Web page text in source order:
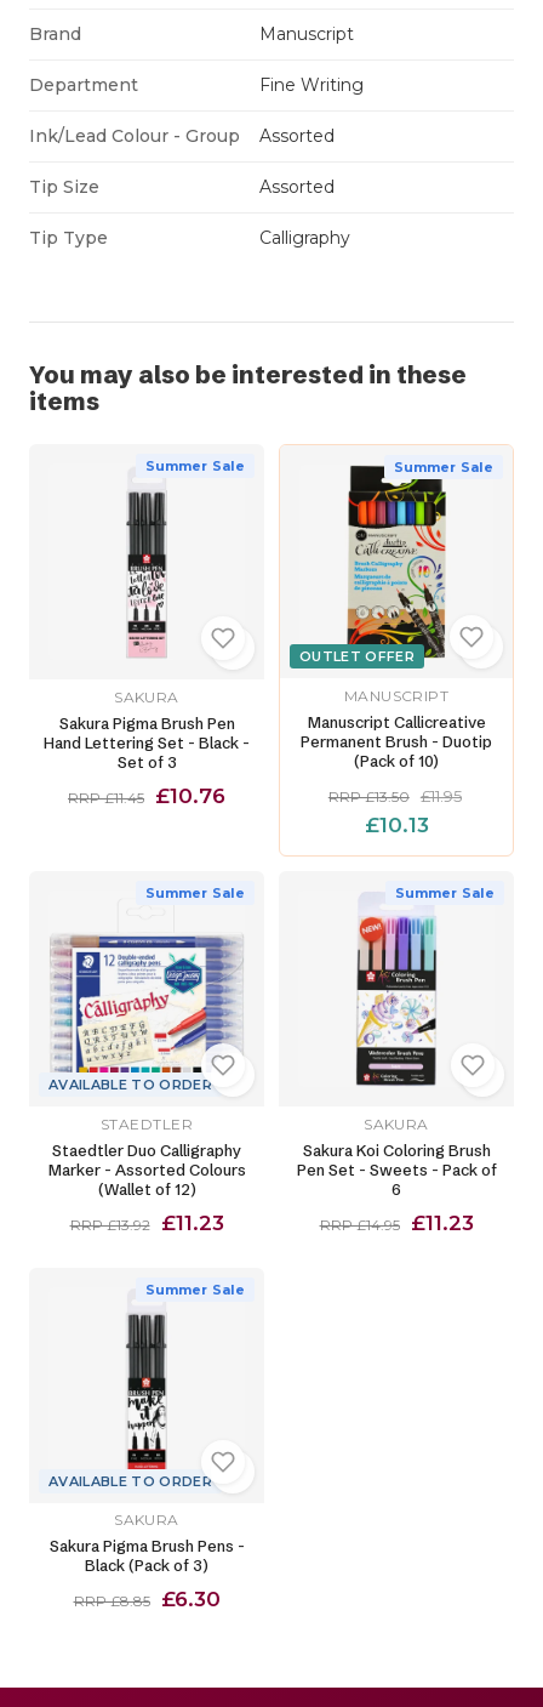
Brand Manuscript
Department Fine Writing
Ink/Lead Colour - Group Assorted
Tip Size Assorted
Tip Type Calligraphy
You may also be interested in these
items
Summer Sale
SAKURA
Sakura Pigma Brush Pen
Hand Lettering Set - Black -
Set of 3
RRP £11.45 £10.76
OUTLET OFFER
Summer Sale
MANUSCRIPT
Manuscript Callicreative
Permanent Brush - Duotip
(Pack of 10)
RRP £13.50 £11.95
£10.13
Summer Sale
AVAILABLE TO ORDER
STAEDTLER
Staedtler Duo Calligraphy
Marker - Assorted Colours
(Wallet of 12)
RRP £13.92 £11.23
Summer Sale
SAKURA
Sakura Koi Coloring Brush
Pen Set - Sweets - Pack of
6
RRP £14.95 £11.23
Summer Sale
AVAILABLE TO ORDER
SAKURA
Sakura Pigma Brush Pens -
Black (Pack of 3)
RRP £8.85 £6.30